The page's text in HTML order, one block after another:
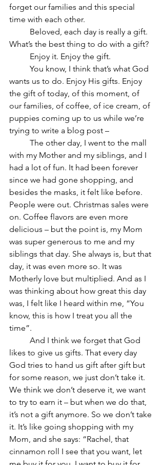
forget our families and this special
time with each other.
What’s the best thing to do with a gift?
	Enjoy it. Enjoy the gift.
wants us to do. Enjoy His gifts. Enjoy
the gift of today, of this moment, of
our families, of coffee, of ice cream, of
puppies coming up to us while we’re
trying to write a blog post –
with my Mother and my siblings, and I
had a lot of fun. It had been forever
since we had gone shopping, and
besides the masks, it felt like before.
People were out. Christmas sales were
on. Coffee flavors are even more
delicious – but the point is, my Mom
was super generous to me and my
siblings that day. She always is, but that
day, it was even more so. It was
Motherly love but multiplied. And as I
was thinking about how great this day
was, I felt like I heard within me, “You
know, this is how I treat you all the
time”.
likes to give us gifts. That every day
God tries to hand us gift after gift but
for some reason, we just don’t take it.
We think we don’t deserve it, we want
to try to earn it – but when we do that,
it’s not a gift anymore. So we don’t take
it. It’s like going shopping with my
Mom, and she says: “Rachel, that
cinnamon roll I see that you want, let